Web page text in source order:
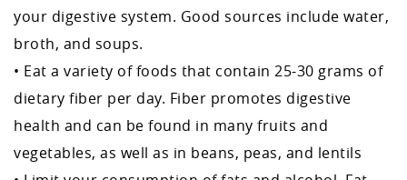
your digestive system. Good sources include water,
broth, and soups.
• Eat a variety of foods that contain 25-30 grams of
dietary fiber per day. Fiber promotes digestive
health and can be found in many fruits and
vegetables, as well as in beans, peas, and lentils